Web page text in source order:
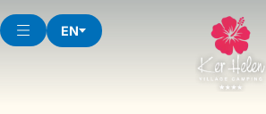
to
content
EN